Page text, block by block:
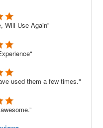
Will Use Again”
used them a few times."